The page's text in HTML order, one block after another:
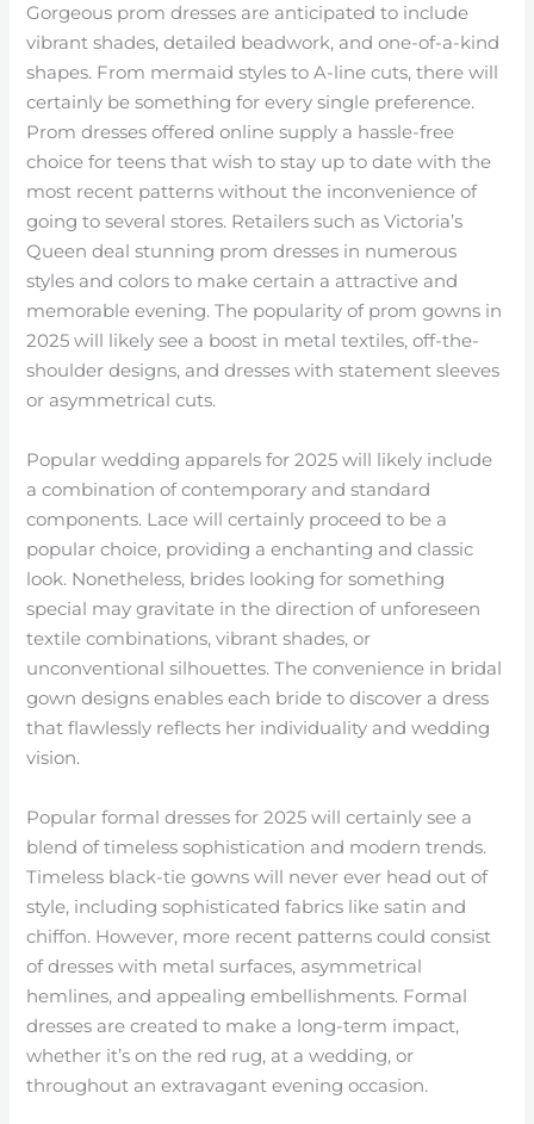
Gorgeous prom dresses are anticipated to include
vibrant shades, detailed beadwork, and one-of-a-kind
shapes. From mermaid styles to A-line cuts, there will
certainly be something for every single preference.
Prom dresses offered online supply a hassle-free
choice for teens that wish to stay up to date with the
most recent patterns without the inconvenience of
going to several stores. Retailers such as Victoria’s
Queen deal stunning prom dresses in numerous
styles and colors to make certain a attractive and
memorable evening. The popularity of prom gowns in
2025 will likely see a boost in metal textiles, off-the-
shoulder designs, and dresses with statement sleeves
or asymmetrical cuts.
Popular wedding apparels for 2025 will likely include
a combination of contemporary and standard
components. Lace will certainly proceed to be a
popular choice, providing a enchanting and classic
look. Nonetheless, brides looking for something
special may gravitate in the direction of unforeseen
textile combinations, vibrant shades, or
unconventional silhouettes. The convenience in bridal
gown designs enables each bride to discover a dress
that flawlessly reflects her individuality and wedding
vision.
Popular formal dresses for 2025 will certainly see a
blend of timeless sophistication and modern trends.
Timeless black-tie gowns will never ever head out of
style, including sophisticated fabrics like satin and
chiffon. However, more recent patterns could consist
of dresses with metal surfaces, asymmetrical
hemlines, and appealing embellishments. Formal
dresses are created to make a long-term impact,
whether it’s on the red rug, at a wedding, or
throughout an extravagant evening occasion.